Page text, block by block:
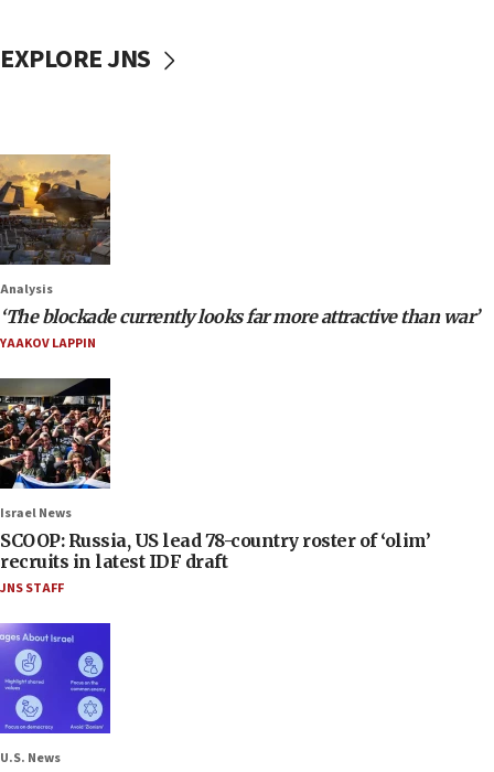
EXPLORE JNS
Analysis
‘The blockade currently looks far more attractive than war’
YAAKOV LAPPIN
Israel News
SCOOP: Russia, US lead 78-country roster of ‘olim’
recruits in latest IDF draft
JNS STAFF
U.S. News